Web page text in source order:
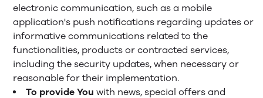
electronic communication, such as a mobile
application's push notifications regarding updates or
informative communications related to the
functionalities, products or contracted services,
including the security updates, when necessary or
reasonable for their implementation.
To provide You with news, special offers and